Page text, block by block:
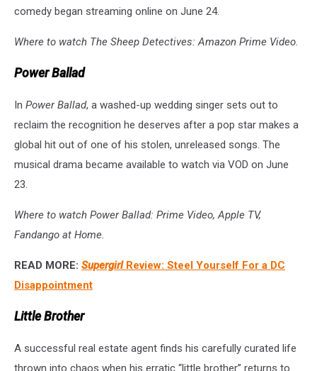
comedy began streaming online on June 24.
Where to watch The Sheep Detectives: Amazon Prime Video.
Power Ballad
In Power Ballad, a washed-up wedding singer sets out to
reclaim the recognition he deserves after a pop star makes a
global hit out of one of his stolen, unreleased songs. The
musical drama became available to watch via VOD on June
23.
Where to watch Power Ballad: Prime Video, Apple TV,
Fandango at Home.
READ MORE: SupergirlReview: Steel Yourself For a DC
Disappointment
Little Brother
A successful real estate agent finds his carefully curated life
thrown into chaos when his erratic “little brother” returns to